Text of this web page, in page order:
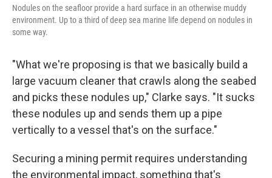
Nodules on the seafloor provide a hard surface in an otherwise muddy
environment. Up to a third of deep sea marine life depend on nodules in
some way.
"What we're proposing is that we basically build a
large vacuum cleaner that crawls along the seabed
and picks these nodules up," Clarke says. "It sucks
these nodules up and sends them up a pipe
vertically to a vessel that's on the surface."
Securing a mining permit requires understanding
the environmental impact, something that's